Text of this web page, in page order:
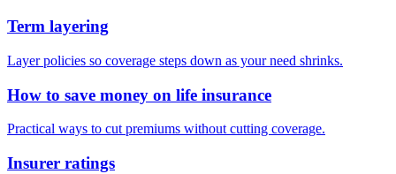
Term layering
Layer policies so coverage steps down as your need shrinks.
How to save money on life insurance
Practical ways to cut premiums without cutting coverage.
Insurer ratings